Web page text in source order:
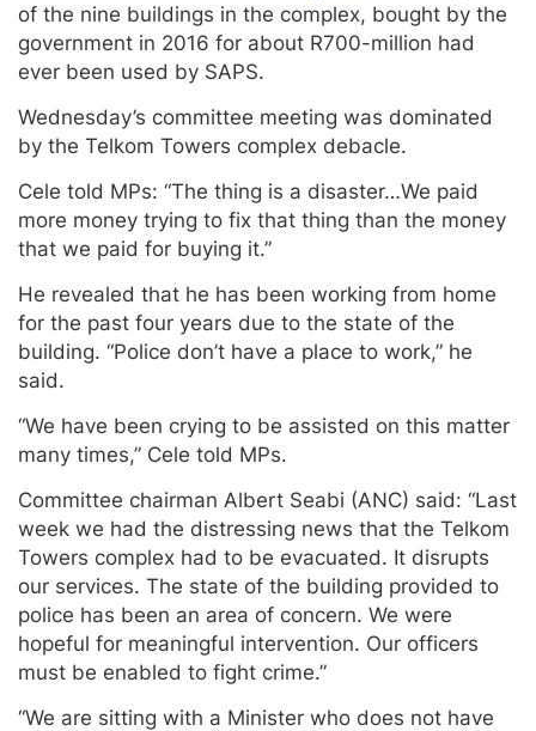
of the nine buildings in the complex, bought by the
government in 2016 for about R700-million had
ever been used by SAPS.
Wednesday’s committee meeting was dominated
by the Telkom Towers complex debacle.
Cele told MPs: “The thing is a disaster…We paid
more money trying to fix that thing than the money
that we paid for buying it.”
He revealed that he has been working from home
for the past four years due to the state of the
building. “Police don’t have a place to work,” he
said.
“We have been crying to be assisted on this matter
many times,” Cele told MPs.
Committee chairman Albert Seabi (ANC) said: “Last
week we had the distressing news that the Telkom
Towers complex had to be evacuated. It disrupts
our services. The state of the building provided to
police has been an area of concern. We were
hopeful for meaningful intervention. Our officers
must be enabled to fight crime.”
“We are sitting with a Minister who does not have